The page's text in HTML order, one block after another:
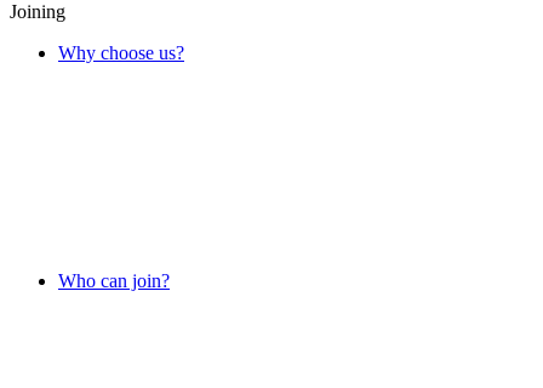
Joining
Why choose us?
Who can join?